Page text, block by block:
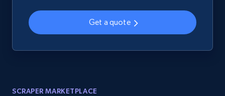
Get a quote
SCRAPER MARKETPLACE